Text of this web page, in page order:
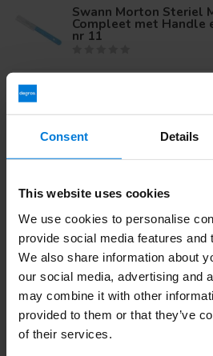
Consent Details
This website uses cookies
We use cookies to personalise
provide social media features and
We also share information about
our social media, advertising and
may combine it with other
provided to them or that they’ve
of their services.
Swann Morton Steriel
Compleet met Handle
nr 11
nr 15C
Do you have questions about
Service or call+31 (0)30 203 59 02
Recently viewed